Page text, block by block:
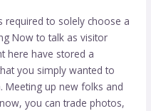
required to solely choose a
Now to talk as visitor
here have stored a
you simply wanted to
Meeting up new folks and
you can trade photos,